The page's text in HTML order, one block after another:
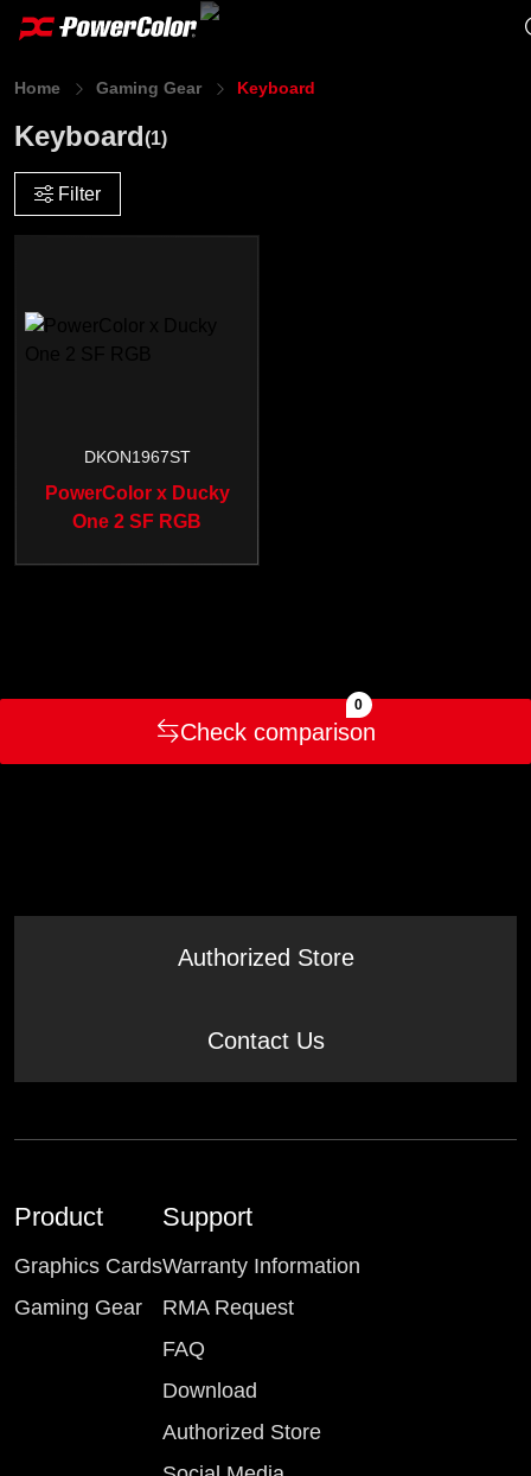
Home Gaming Gear Keyboard
Keyboard(1)
Filter
DKON1967ST
PowerColor x Ducky
One 2 SF RGB
Check comparison
0
Authorized Store
Contact Us
Product
Graphics Cards
Gaming Gear
Support
Warranty Information
RMA Request
FAQ
Download
Authorized Store